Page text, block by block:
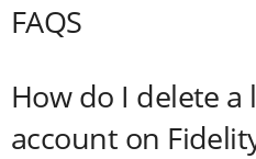
FAQS
How do I delete
account on